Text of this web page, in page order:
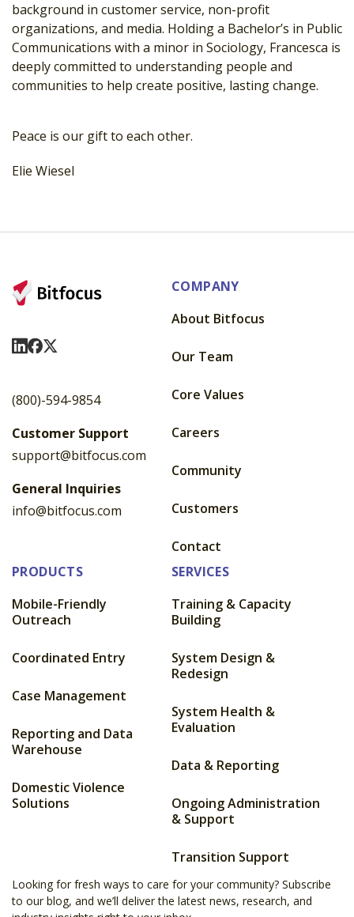
background in customer service, non-profit
organizations, and media. Holding a Bachelor’s in Public
Communications with a minor in Sociology, Francesca is
deeply committed to understanding people and
communities to help create positive, lasting change.
Peace is our gift to each other.
Elie Wiesel
Visit Us On LinkedIn
Visit Us On Facebook
Visit Us On X
(800)-594-9854
Customer Support
support@bitfocus.com
General Inquiries
info@bitfocus.com
COMPANY
About Bitfocus
Our Team
Core Values
Careers
Community
Customers
Contact
PRODUCTS
Mobile-Friendly
Outreach
Coordinated Entry
Case Management
Reporting and Data
Warehouse
Domestic Violence
Solutions
SERVICES
Training & Capacity
Building
System Design &
Redesign
System Health &
Evaluation
Data & Reporting
Ongoing Administration
& Support
Transition Support
Looking for fresh ways to care for your community? Subscribe
to our blog, and we’ll deliver the latest news, research, and